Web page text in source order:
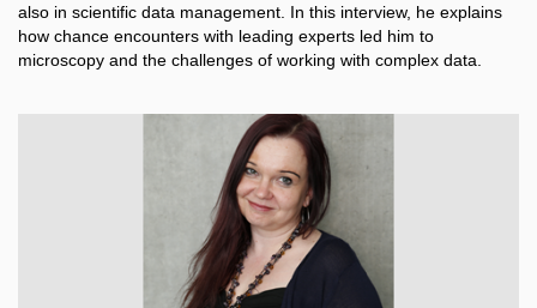
also in scientific data management. In this interview, he explains
how chance encounters with leading experts led him to
microscopy and the challenges of working with complex data.